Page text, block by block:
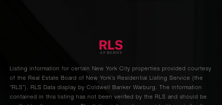
Listing information for certain New York City properties provided courtesy
of the Real Estate Board of New York’s Residential Listing Service (the
“RLS”). RLS Data display by Coldwell Banker Warburg.
The information
contained in this listing has not been verified by the RLS and should be